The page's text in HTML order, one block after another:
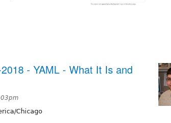
- YAML - What It Is and
Chicago